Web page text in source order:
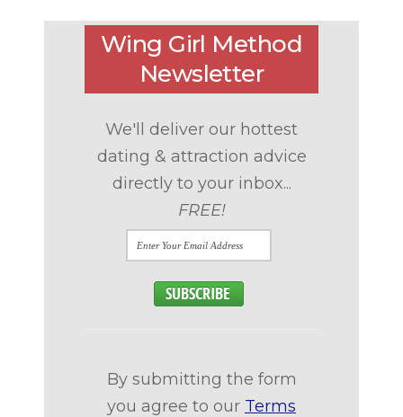
Wing Girl Method
Newsletter
We'll deliver our hottest
dating & attraction advice
directly to your inbox...
FREE!
By submitting the form
you agree to our Terms